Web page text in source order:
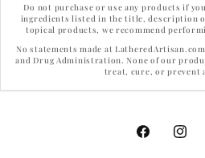
Do not purchase or use any products if
ingredients listed in the title, description
topical products, we recommend
No statements made at
and Drug Administration. None of our
treat, cure, or prevent
Facebook